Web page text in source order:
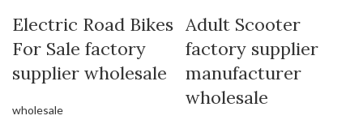
Electric Road Bikes
For Sale factory
supplier wholesale
wholesale
Adult Scooter
factory supplier
manufacturer
wholesale